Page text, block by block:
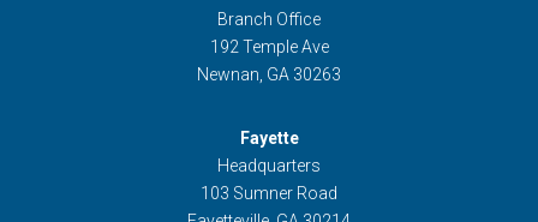
Branch Office
192 Temple Ave
Newnan, GA 30263
Fayette
Headquarters
103 Sumner Road